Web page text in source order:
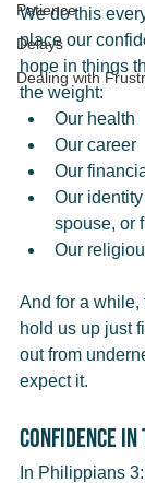
Patience
Delays
Dealing with
We do this
place our
hope in things
the weight:
Our health
Our career
Our
Our
spouse, or
Our
And for a while,
hold us up just
out from
expect it.
Confidence
In Philippians